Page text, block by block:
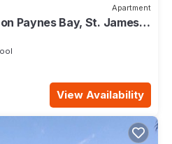
Apartment
Paynes Bay, St. James.
View Availability